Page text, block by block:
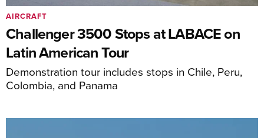
Challenger 3500 Stops at LABACE on
Latin American Tour
Demonstration tour includes stops in Chile, Peru,
Colombia, and Panama
AIRCRAFT